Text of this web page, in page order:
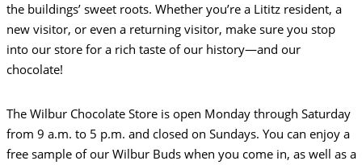
the buildings’ sweet roots. Whether you’re a Lititz resident, a
new visitor, or even a returning visitor, make sure you stop
into our store for a rich taste of our history—and our
chocolate!
The Wilbur Chocolate Store is open Monday through Saturday
from 9 a.m. to 5 p.m. and closed on Sundays. You can enjoy a
free sample of our Wilbur Buds when you come in, as well as a